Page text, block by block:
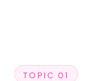
TOPIC 01